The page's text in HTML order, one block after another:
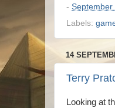
- September
Labels:
14
Terry
Looking at